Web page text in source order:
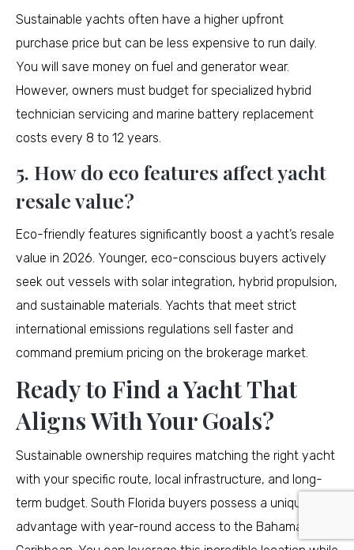
Sustainable yachts often have a higher upfront
purchase price but can be less expensive to run daily.
You will save money on fuel and generator wear.
However, owners must budget for specialized hybrid
technician servicing and marine battery replacement
costs every 8 to 12 years.
5. How do eco features affect yacht
resale value?
Eco-friendly features significantly boost a yacht’s resale
value in 2026. Younger, eco-conscious buyers actively
seek out vessels with solar integration, hybrid propulsion,
and sustainable materials. Yachts that meet strict
international emissions regulations sell faster and
command premium pricing on the brokerage market.
Ready to Find a Yacht That
Aligns With Your Goals?
Sustainable ownership requires matching the right yacht
with your specific route, local infrastructure, and long-
term budget. South Florida buyers possess a unique
advantage with year-round access to the Bahamas and